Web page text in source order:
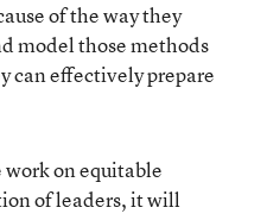
of the way they
model those methods
can effectively prepare
work on equitable
of leaders, it will